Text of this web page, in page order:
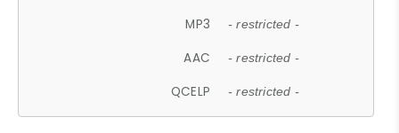
MP3 - restricted -
AAC - restricted -
QCELP - restricted -